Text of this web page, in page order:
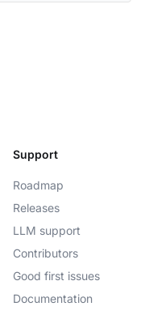
Support
Roadmap
Releases
LLM support
Contributors
Good first issues
Documentation